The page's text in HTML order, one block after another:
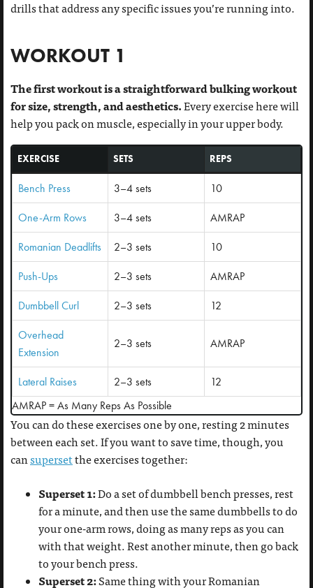
drills that address any specific issues you’re running into.
WORKOUT 1
The first workout is a straightforward bulking workout
for size, strength, and aesthetics.Every exercise here will
help you pack on muscle, especially in your upper body.
EXERCISE SETS REPS
Bench Press 3–4 sets 10
One-Arm Rows 3–4 sets AMRAP
Romanian Deadlifts 2–3 sets 10
Push-Ups 2–3 sets AMRAP
Dumbbell Curl 2–3 sets 12
Overhead
Extension
2–3 sets AMRAP
Lateral Raises 2–3 sets
12
AMRAP = As Many Reps As Possible
You can do these exercises one by one, resting 2 minutes
between each set. If you want to save time, though, you
cansupersetthe exercises together:
Superset 1:Do a set of dumbbell bench presses, rest
for a minute, and then use the same dumbbells to do
your one-arm rows, doing as many reps as you can
with that weight. Rest another minute, then go back
to your bench press.
Superset 2:Same thing with your Romanian